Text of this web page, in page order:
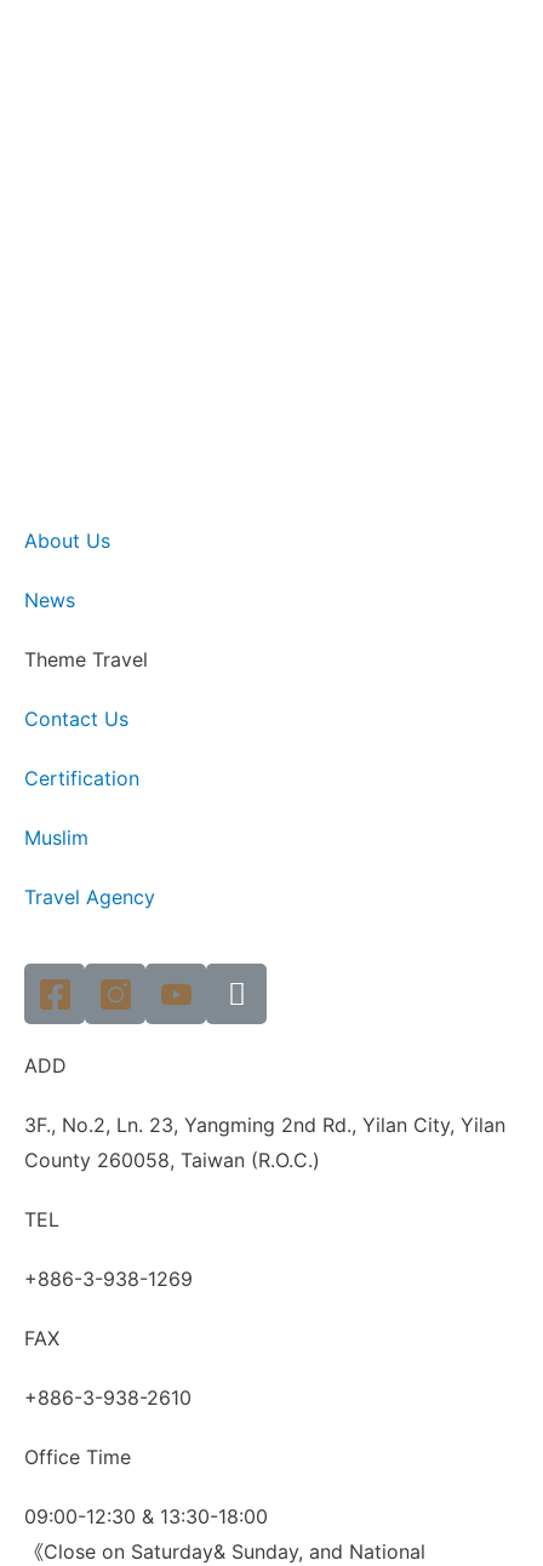
About Us
News
Theme Travel
Contact Us
Certification
Muslim
Travel Agency
ADD
3F., No.2, Ln. 23, Yangming 2nd Rd., Yilan City, Yilan
County 260058, Taiwan (R.O.C.)
TEL
+886-3-938-1269
FAX
+886-3-938-2610
Office Time
09:00-12:30 & 13:30-18:00
《Close on Saturday& Sunday, and National